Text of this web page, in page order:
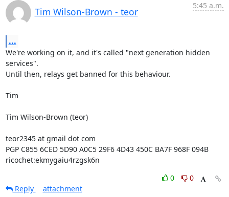
Tim Wilson-Brown - teor
5:45 a.m.
...
We're working on it, and it's called "next generation hidden
services".
Until then, relays get banned for this behaviour.
Tim
Tim Wilson-Brown (teor)
teor2345 at gmail dot com
PGP C855 6CED 5D90 A0C5 29F6 4D43 450C BA7F 968F 094B
ricochet:ekmygaiu4rzgsk6n
0
0
Reply
attachment